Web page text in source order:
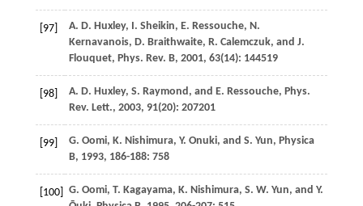
[97] A. D. Huxley, I. Sheikin, E. Ressouche, N.
Kernavanois, D. Braithwaite, R. Calemczuk, and J.
Flouquet, Phys. Rev. B, 2001, 63(14): 144519
[98] A. D. Huxley, S. Raymond , and E. Ressouche, Phys.
Rev. Lett., 2003, 91(20): 207201
[99] G. Oomi, K. Nishimura, Y. Onuki, and S. Yun, Physica
B, 1993, 186-188: 758
[100] G. Oomi, T. Kagayama, K. Nishimura, S. W. Yun, and Y.